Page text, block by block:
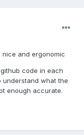
nice and ergonomic
code in each
understand what the
enough accurate.